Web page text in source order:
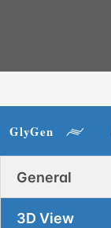
General
3D View